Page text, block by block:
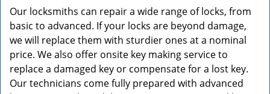
Our locksmiths can repair a wide range of locks, from
basic to advanced. If your locks are beyond damage,
we will replace them with sturdier ones at a nominal
price. We also offer onsite key making service to
replace a damaged key or compensate for a lost key.
Our technicians come fully prepared with advanced